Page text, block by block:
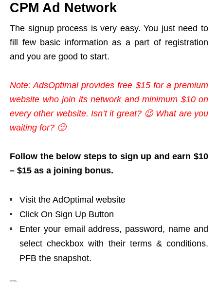
CPM Ad Network
The signup process is very easy. You just need to
fill few basic information as a part of registration
and you are good to start.
Note: AdsOptimal provides free $15 for a premium
website who join its network and minimum $10 on
every other website. Isn’t it great? 😉 What are you
waiting for? 🙂
Follow the below steps to sign up and earn $10
– $15 as a joining bonus.
Visit the AdOptimal website
Click On Sign Up Button
Enter your email address, password, name and
select checkbox with their terms & conditions.
PFB the snapshot.